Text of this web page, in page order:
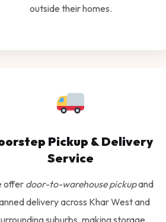
outside their homes.
Pickup & Delivery
Service
offer door-to-warehouse pickupand
delivery across Khar West and